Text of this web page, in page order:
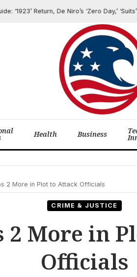
Return, De Niro’s ‘Zero Day,’ ‘Suits’
Health Business
2 More in Plot to Attack Officials
CRIME & JUSTICE
2 More in
Officials